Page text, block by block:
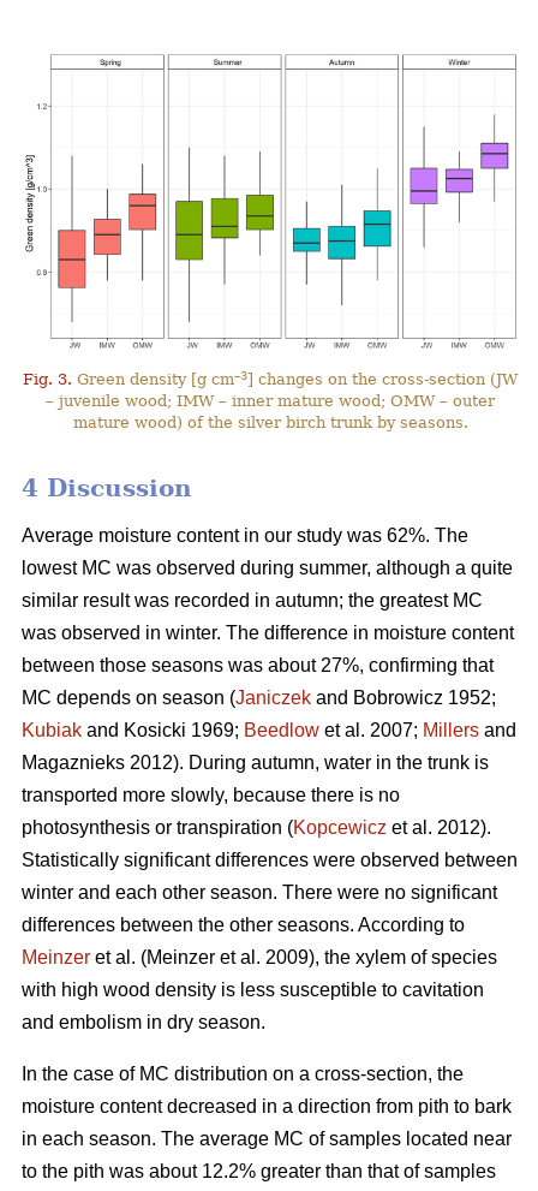
Fig. 3. Green density [g cm–3] changes on the cross-section (JW
– juvenile wood; IMW – inner mature wood; OMW – outer
mature wood) of the silver birch trunk by seasons.
4 Discussion
Average moisture content in our study was 62%. The
lowest MC was observed during summer, although a quite
similar result was recorded in autumn; the greatest MC
was observed in winter. The difference in moisture content
between those seasons was about 27%, confirming that
MC depends on season (Janiczek and Bobrowicz 1952;
Kubiak and Kosicki 1969; Beedlow et al. 2007; Millers and
Magaznieks 2012). During autumn, water in the trunk is
transported more slowly, because there is no
photosynthesis or transpiration (Kopcewicz et al. 2012).
Statistically significant differences were observed between
winter and each other season. There were no significant
differences between the other seasons. According to
Meinzer et al. (Meinzer et al. 2009), the xylem of species
with high wood density is less susceptible to cavitation
and embolism in dry season.
In the case of MC distribution on a cross-section, the
moisture content decreased in a direction from pith to bark
in each season. The average MC of samples located near
to the pith was about 12.2% greater than that of samples